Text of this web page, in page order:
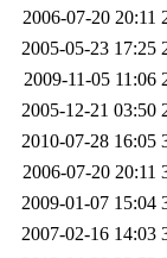
2006-07-20 20:11
2005-05-23 17:25
2009-11-05 11:06
2005-12-21 03:50
2010-07-28 16:05
2006-07-20 20:11
2009-01-07 15:04
2007-02-16 14:03